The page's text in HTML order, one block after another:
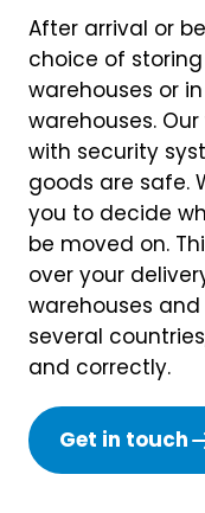
After arrival or
choice of
warehouses or
warehouses.
with security
goods are safe.
you to decide
be moved on.
over your
warehouses
several
and correctly.
Get in touch